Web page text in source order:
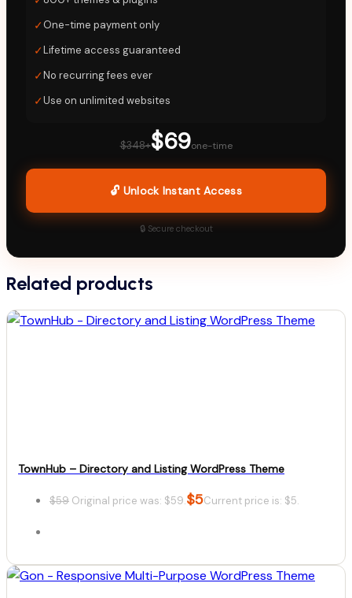
✓One-time payment only
✓Lifetime access guaranteed
✓No recurring fees ever
✓Use on unlimited websites
$348+$69one-time
🔓 Unlock Instant Access
🔒 Secure checkout
Related products
TownHub – Directory and Listing WordPress Theme
$59 Original price was: $59.$5Current price is: $5.